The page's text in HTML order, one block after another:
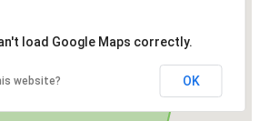
load Google Maps correctly.
website? OK